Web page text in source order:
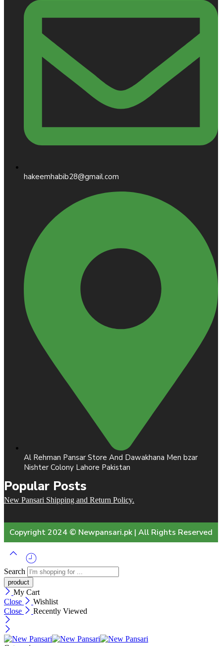
hakeemhabib28@gmail.com
Al Rehman Pansar Store And Dawakhana Men bzar
Nishter Colony Lahore Pakistan
Popular Posts
New Pansari Shipping and Return Policy.
Copyright 2024 © Newpansari.pk | All Rights Reserved
Search
My Cart
Close
Wishlist
Close
Recently Viewed